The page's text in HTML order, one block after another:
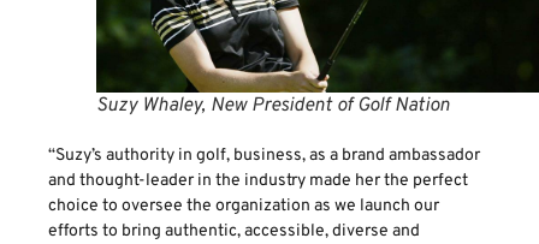
Suzy Whaley, New President of Golf Nation
“Suzy’s authority in golf, business, as a brand ambassador
and thought-leader in the industry made her the perfect
choice to oversee the organization as we launch our
efforts to bring authentic, accessible, diverse and